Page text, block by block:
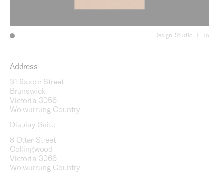
Design: Studio Hi Ho
Address
31 Saxon Street
Brunswick
Victoria 3056
Woiwurrung Country
Display Suite
8 Otter Street
Collingwood
Victoria 3066
Woiwurrung Country